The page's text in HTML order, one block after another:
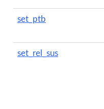
set_ptb
set_rel_sus